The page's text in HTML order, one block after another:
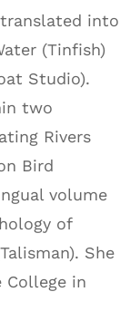
into
(Tinfish)
Studio).
two
Rivers
Bird
volume
of
She
College in